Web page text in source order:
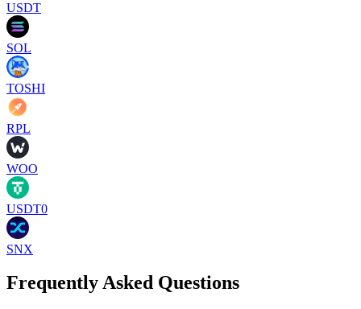
USDT
SOL
TOSHI
RPL
WOO
USDT0
SNX
Frequently Asked Questions